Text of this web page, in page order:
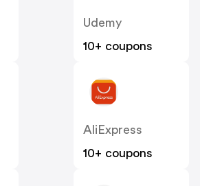
Udemy
10+ coupons
AliExpress
10+ coupons